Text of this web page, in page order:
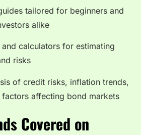
tailored for beginners and
alike
calculators for estimating
risks
of credit risks, inflation trends,
affecting bond markets
Covered on